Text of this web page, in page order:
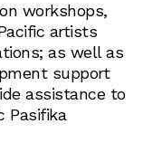
workshops,
artists
as well as
support
assistance to
Pasifika